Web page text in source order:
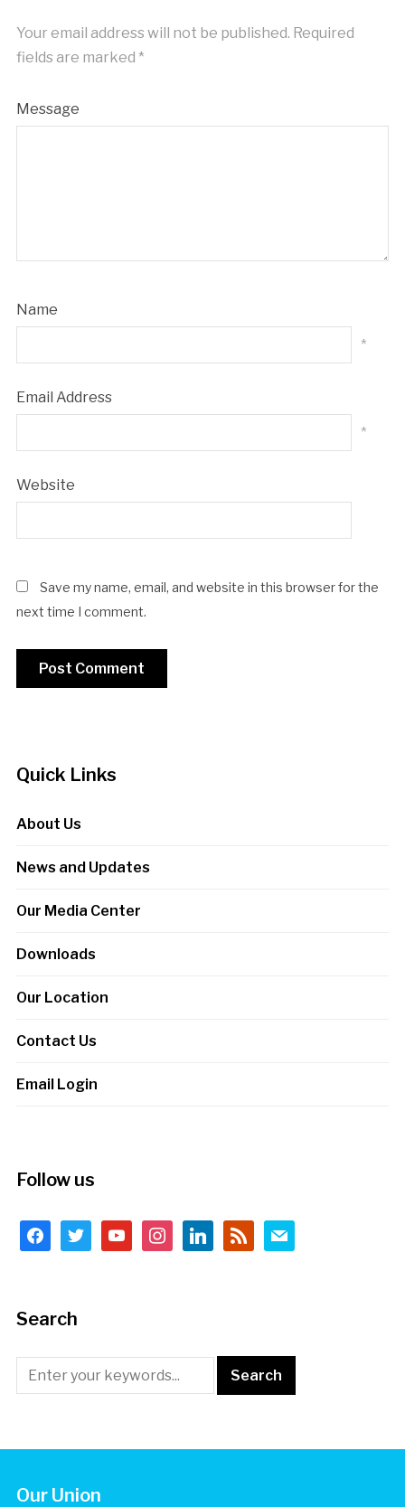
Your email address will not be published. Required
fields are marked *
Message
Name
*
Email Address
*
Website
Save my name, email, and website in this browser for the
next time I comment.
Quick Links
About Us
News and Updates
Our Media Center
Downloads
Our Location
Contact Us
Email Login
Follow us
facebooktwitteryoutubeinstagramlinkedinrss mail
Search
Our Union